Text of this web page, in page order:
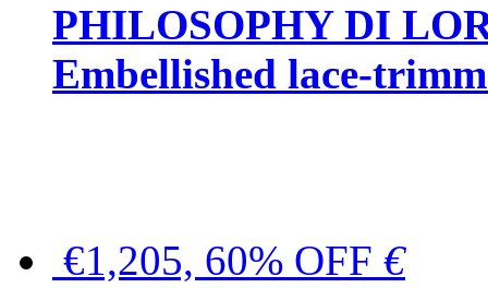
PHILOSOPHY DI
Embellished lace-
€1,205, 60% OFF €